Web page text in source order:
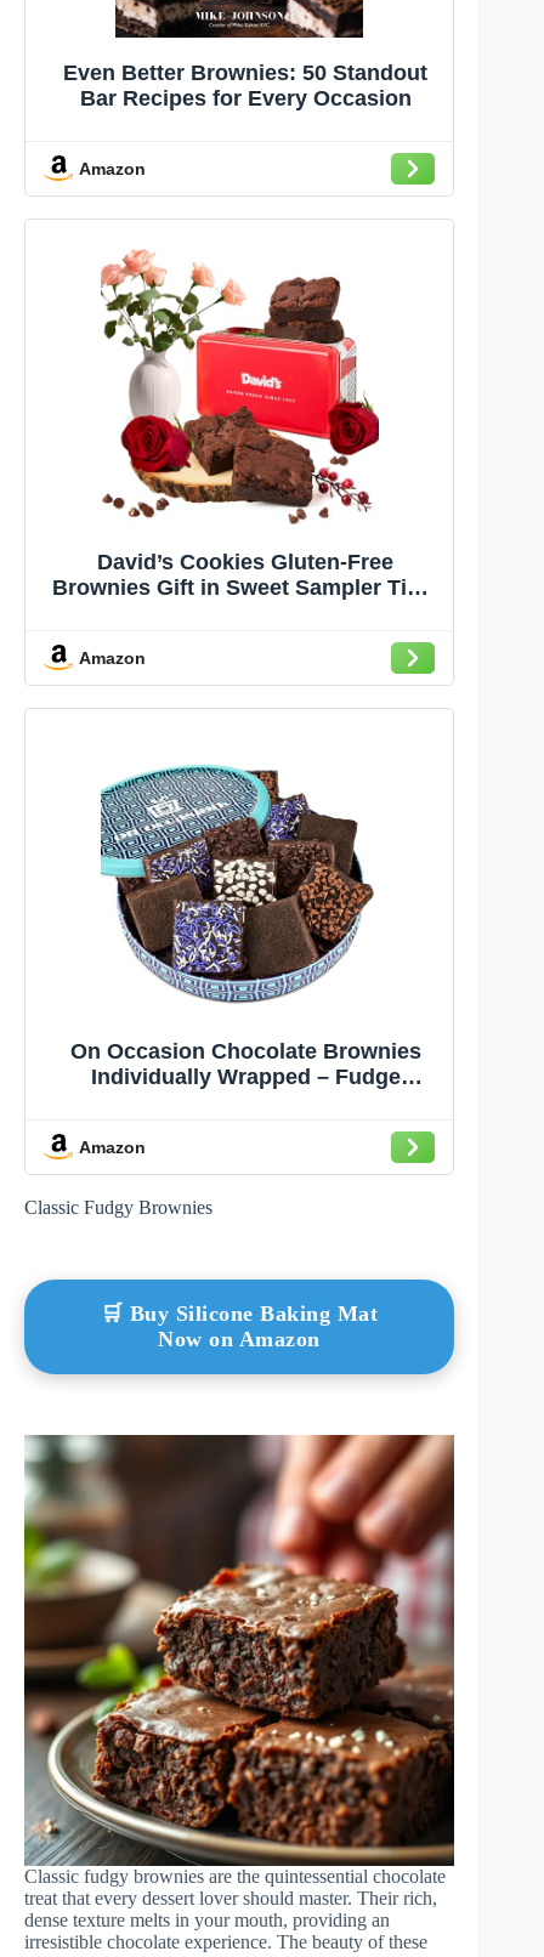
Even Better Brownies: 50 Standout
Bar Recipes for Every Occasion
Amazon
David’s Cookies Gluten-Free
Brownies Gift in Sweet Sampler Tin –
Individually Wrapped Chocolate
Brownies – Gourmet Bakery &
Dessert Brownie Gift for All
Occasions
Amazon
On Occasion Chocolate Brownies
Individually Wrapped – Fudge
Gourmet Fresh Baked Treats –
Premium Bakery Selection Gift for
Students, Graduation, Thank you,
Men & Women (10 Count)
Amazon
Classic Fudgy Brownies
🛒 Buy Silicone Baking Mat
Now on Amazon
Classic fudgy brownies are the quintessential chocolate
treat that every dessert lover should master. Their rich,
dense texture melts in your mouth, providing an
irresistible chocolate experience. The beauty of these